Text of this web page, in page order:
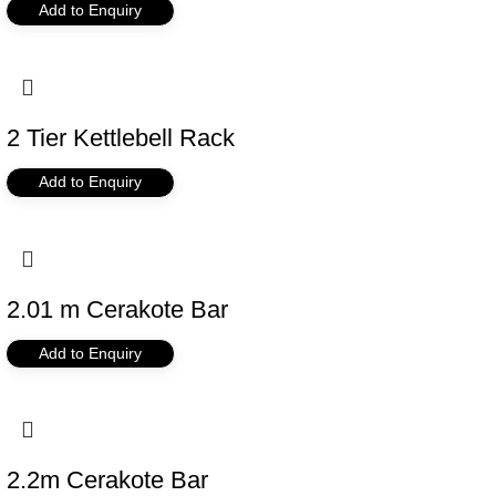
Add to Enquiry
2 Tier Kettlebell Rack
Add to Enquiry
2.01 m Cerakote Bar
Add to Enquiry
2.2m Cerakote Bar